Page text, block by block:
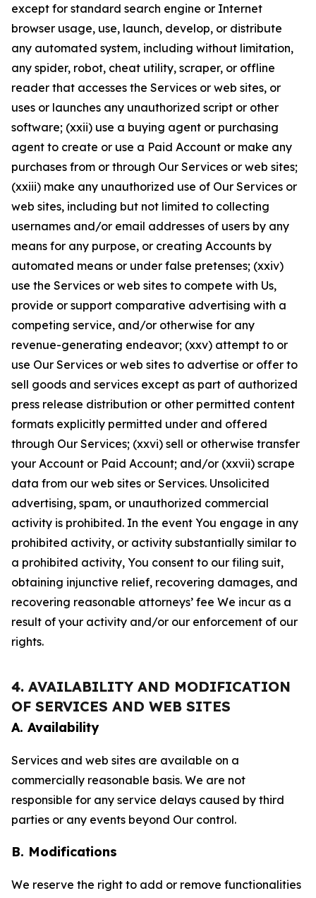
except for standard search engine or Internet
browser usage, use, launch, develop, or distribute
any automated system, including without limitation,
any spider, robot, cheat utility, scraper, or offline
reader that accesses the Services or web sites, or
uses or launches any unauthorized script or other
software; (xxii) use a buying agent or purchasing
agent to create or use a Paid Account or make any
purchases from or through Our Services or web sites;
(xxiii) make any unauthorized use of Our Services or
web sites, including but not limited to collecting
usernames and/or email addresses of users by any
means for any purpose, or creating Accounts by
automated means or under false pretenses; (xxiv)
use the Services or web sites to compete with Us,
provide or support comparative advertising with a
competing service, and/or otherwise for any
revenue-generating endeavor; (xxv) attempt to or
use Our Services or web sites to advertise or offer to
sell goods and services except as part of authorized
press release distribution or other permitted content
formats explicitly permitted under and offered
through Our Services; (xxvi) sell or otherwise transfer
your Account or Paid Account; and/or (xxvii) scrape
data from our web sites or Services. Unsolicited
advertising, spam, or unauthorized commercial
activity is prohibited. In the event You engage in any
prohibited activity, or activity substantially similar to
a prohibited activity, You consent to our filing suit,
obtaining injunctive relief, recovering damages, and
recovering reasonable attorneys’ fee We incur as a
result of your activity and/or our enforcement of our
rights.
4. AVAILABILITY AND MODIFICATION
OF SERVICES AND WEB SITES
A. Availability
Services and web sites are available on a
commercially reasonable basis. We are not
responsible for any service delays caused by third
parties or any events beyond Our control.
B. Modifications
We reserve the right to add or remove functionalities